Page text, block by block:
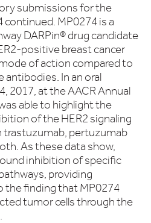
submissions for the
continued. MP0274 is a
DARPin® drug candidate
positive breast cancer
of action compared to
antibodies. In an oral
2017, at the AACR Annual
able to highlight the
of the HER2 signaling
trastuzumab, pertuzumab
As these data show,
inhibition of specific
providing
finding that MP0274
tumor cells through the